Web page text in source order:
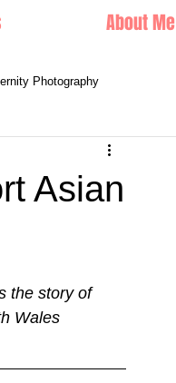
About Me
Photography
Asian
the story of
Wales